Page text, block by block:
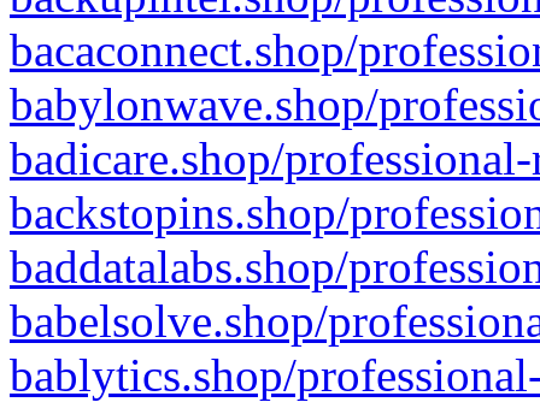
bacaconnect.shop/
babylonwave.shop/
badicare.shop/
backstopins.shop/
baddatalabs.shop/
babelsolve.shop/
bablytics.shop/